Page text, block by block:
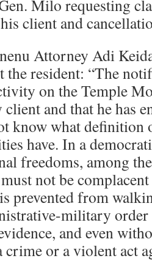
Milo requesting
client and
Attorney Adi
the resident: “The
on the Temple
and that he has
know what definition
have. In a
freedoms, among
not be
prevented from
military
and even
or a violent act